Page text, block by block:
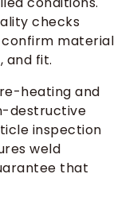
checks
confirm material
and fit.
heating and
destructive
inspection
weld
that